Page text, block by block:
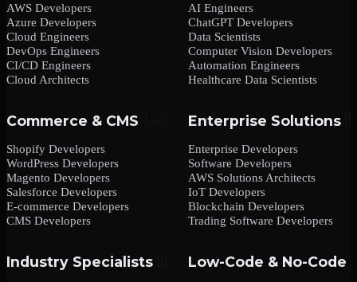
AWS Developers
Azure Developers
Cloud Engineers
DevOps Engineers
CI/CD Engineers
Cloud Architects
AI Engineers
ChatGPT Developers
Data Scientists
Computer Vision Developers
Automation Engineers
Healthcare Data Scientists
Commerce & CMS
Shopify Developers
WordPress Developers
Magento Developers
Salesforce Developers
E-commerce Developers
CMS Developers
Enterprise Solutions
Enterprise Developers
Software Developers
AWS Solutions Architects
IoT Developers
Blockchain Developers
Trading Software Developers
Industry Specialists Low-Code & No-Code